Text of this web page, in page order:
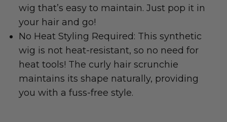
wig that’s easy to maintain. Just pop it in
your hair and go!
No Heat Styling Required: This synthetic
wig is not heat-resistant, so no need for
heat tools! The curly hair scrunchie
maintains its shape naturally, providing
you with a fuss-free style.